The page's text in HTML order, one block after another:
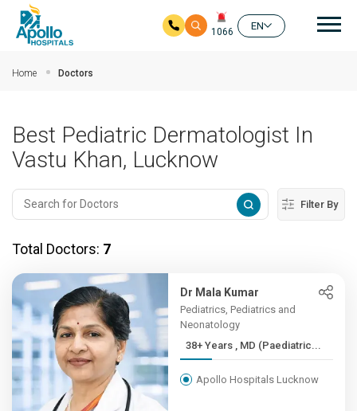
1066
EN
Home Doctors
Best Pediatric Dermatologist In
Vastu Khan, Lucknow
Filter By
Total Doctors: 7
Dr Mala Kumar
Pediatrics, Pediatrics and
Neonatology
38+ Years , MD (Paediatric...
Apollo Hospitals Lucknow